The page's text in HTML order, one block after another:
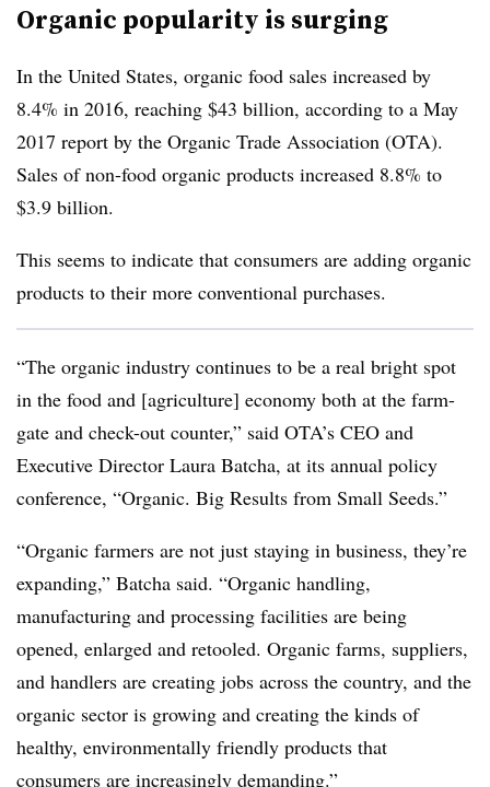
Organic popularity is surging
In the United States, organic food sales increased by
8.4% in 2016, reaching $43 billion, according to a May
2017 report by the Organic Trade Association (OTA).
Sales of non-food organic products increased 8.8% to
$3.9 billion.
This seems to indicate that consumers are adding organic
products to their more conventional purchases.
“The organic industry continues to be a real bright spot
in the food and [agriculture] economy both at the farm-
gate and check-out counter,” said OTA’s CEO and
Executive Director Laura Batcha, at its annual policy
conference, “Organic. Big Results from Small Seeds.”
“Organic farmers are not just staying in business, they’re
expanding,” Batcha said. “Organic handling,
manufacturing and processing facilities are being
opened, enlarged and retooled. Organic farms, suppliers,
and handlers are creating jobs across the country, and the
organic sector is growing and creating the kinds of
healthy, environmentally friendly products that
consumers are increasingly demanding.”